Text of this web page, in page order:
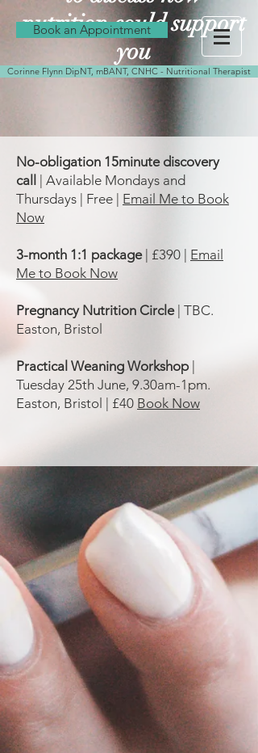
Book an Appointment
Corinne Flynn DipNT, mBANT, CNHC - Nutritional Therapist
nutrition could support
you
No-obligation 15minute discovery
call
| Available Mondays and
Thursdays | Free | Email Me to Book
Now
3-month 1:1 package | £390 | Email
Me to Book Now
Pregnancy Nutrition Circle| TBC.
Easton, Bristol
Practical Weaning Workshop|
Tuesday 25th June, 9.30am-1pm.
Easton, Bristol | £40 Book Now